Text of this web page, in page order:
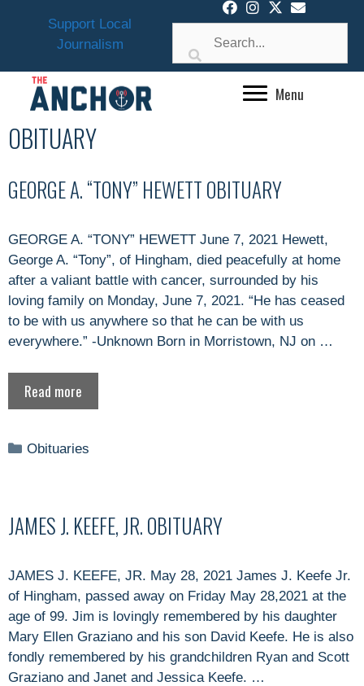
Support Local
Journalism
Menu
OBITUARY
GEORGE A. “TONY” HEWETT OBITUARY
GEORGE A. “TONY” HEWETT June 7, 2021 Hewett,
George A. “Tony”, of Hingham, died peacefully at home
after a valiant battle with cancer, surrounded by his
loving family on Monday, June 7, 2021. “He has ceased
to be with us anywhere so that he can be with us
everywhere.” -Unknown Born in Morristown, NJ on …
Read more
Categories
Obituaries
JAMES J. KEEFE, JR. OBITUARY
JAMES J. KEEFE, JR. May 28, 2021 James J. Keefe Jr.
of Hingham, passed away on Friday May 28,2021 at the
age of 99. Jim is lovingly remembered by his daughter
Mary Ellen Graziano and his son David Keefe. He is also
fondly remembered by his grandchildren Ryan and Scott
Graziano and Janet and Jessica Keefe. …